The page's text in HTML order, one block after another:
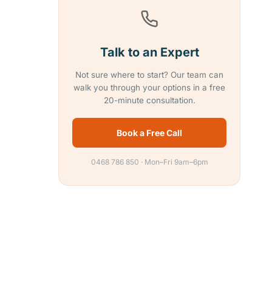
Talk to an Expert
Not sure where to start? Our team can
walk you through your options in a free
20-minute consultation.
Book a Free Call
0468 786 850 · Mon–Fri 9am–6pm